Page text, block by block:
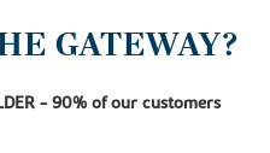
GATEWAY?
- 90% of our customers